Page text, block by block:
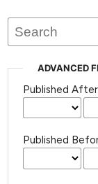
ADVANCED
Published After
Published